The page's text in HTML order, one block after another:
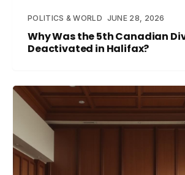
POLITICS & WORLD JUNE 28, 2026
Why Was the 5th Canadian
Deactivated in Halifax?